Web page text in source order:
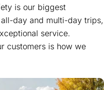
is our biggest
day and multi-day trips,
service.
customers is how we